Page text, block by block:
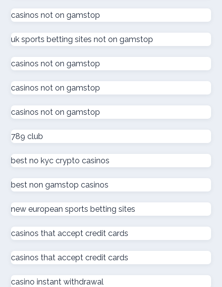
ζωντανω καζινο
külföldi kaszinó online
online kaszinó
ολα τα online casino
online kaszinó
στοιχηματικες εταιριες
كازينو اون لاين الامارات
كازينو اون لاين الإمارات العربية المتحدة
casinos not on gamstop
uk sports betting sites not on gamstop
casinos not on gamstop
casinos not on gamstop
casinos not on gamstop
789 club
best no kyc crypto casinos
best non gamstop casinos
new european sports betting sites
casinos that accept credit cards
casinos that accept credit cards
casino instant withdrawal